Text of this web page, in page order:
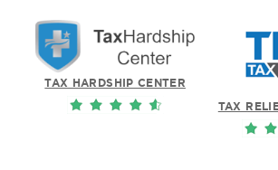
TAX HARDSHIP CENTER
TAX